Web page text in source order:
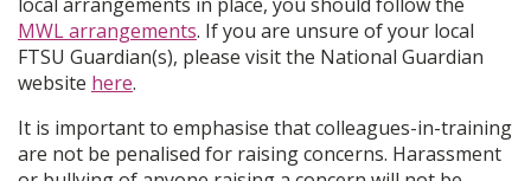
MWL arrangements. If you are unsure of your local
FTSU Guardian(s), please visit the National Guardian
website here.
It is important to emphasise that colleagues-in-training
are not be penalised for raising concerns. Harassment